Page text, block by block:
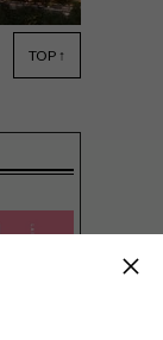
TOP ↑